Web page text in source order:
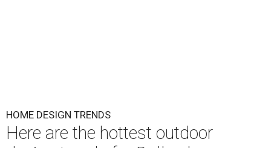
HOME DESIGN TRENDS
Here are the hottest outdoor